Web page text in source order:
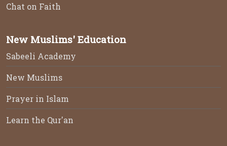
Chat on Faith
New Muslims' Education
Sabeeli Academy
New Muslims
Prayer in Islam
Learn the Qur'an